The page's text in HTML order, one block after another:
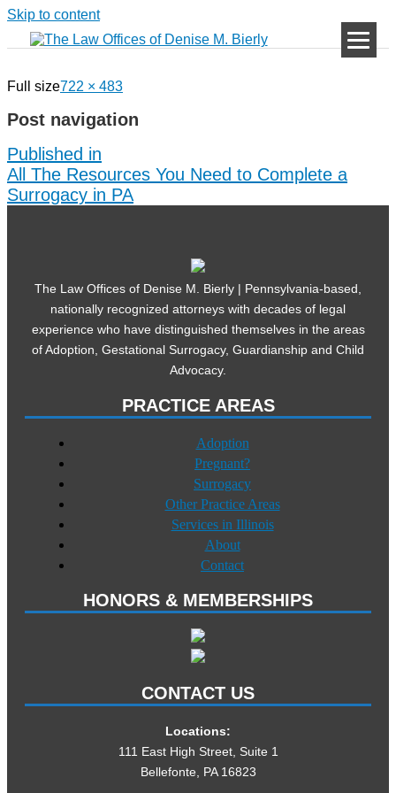
Skip to content
Full size722 × 483
Post navigation
Published in
All The Resources You Need to Complete a
Surrogacy in PA
The Law Offices of Denise M. Bierly | Pennsylvania-based,
nationally recognized attorneys with decades of legal
experience who have distinguished themselves in the areas
of Adoption, Gestational Surrogacy, Guardianship and Child
Advocacy.
PRACTICE AREAS
Adoption
Pregnant?
Surrogacy
Other Practice Areas
Services in Illinois
About
Contact
HONORS & MEMBERSHIPS
CONTACT US
Locations:
111 East High Street, Suite 1
Bellefonte, PA 16823